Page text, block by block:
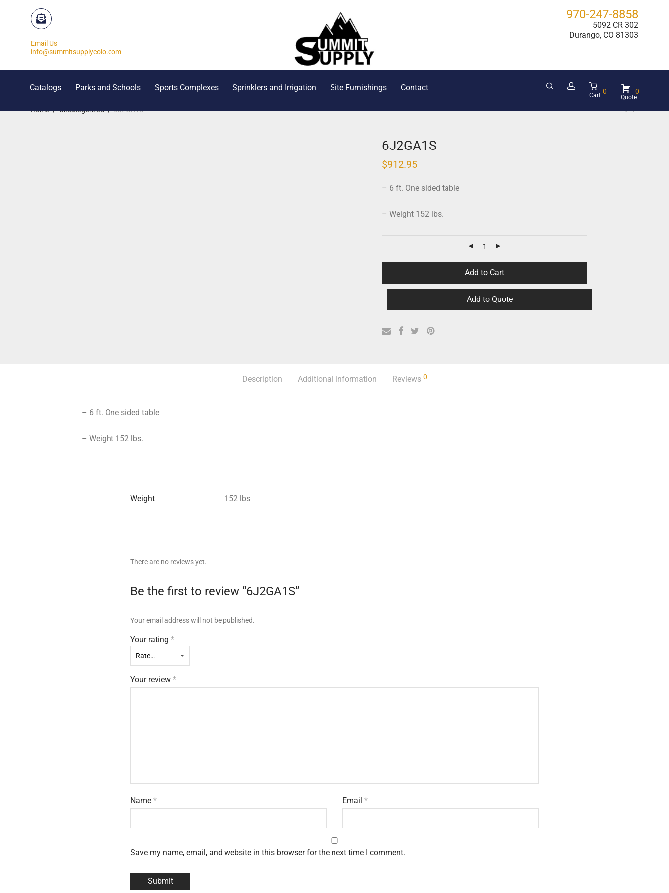
Email Us
info@summitsupplycolo.com
970-247-8858
5092 CR 302
Durango, CO 81303
Catalogs Parks and Schools Sports Complexes Sprinklers and Irrigation Site Furnishings Contact
Cart 0 0
Home / Uncategorized / 6J2GA1S
6J2GA1S
$912.95
– 6 ft. One sided table
– Weight 152 lbs.
Add to Cart
Add to Quote
Description Additional information Reviews 0
– 6 ft. One sided table
– Weight 152 lbs.
Weight 152 lbs
There are no reviews yet.
Be the first to review “6J2GA1S”
Your email address will not be published.
Your rating *
Your review *
Name * Email*
Save my name, email, and website in this browser for the next time I comment.